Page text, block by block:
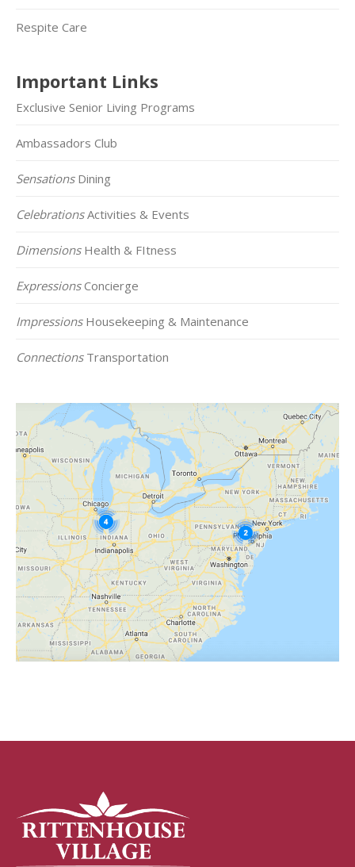
Respite Care
Important Links
Exclusive Senior Living Programs
Ambassadors Club
SensationsDining
CelebrationsActivities & Events
DimensionsHealth & FItness
ExpressionsConcierge
ImpressionsHousekeeping & Maintenance
ConnectionsTransportation